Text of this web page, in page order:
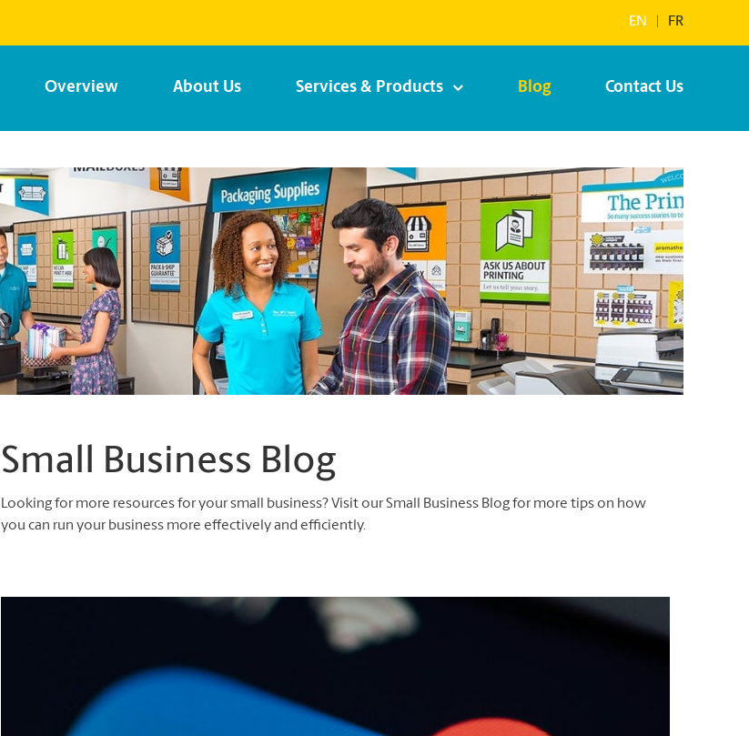
EN FR
Overview About Us Services & Products Blog Contact Us
Small Business Blog
Looking for more resources for your small business? Visit our Small Business Blog for more tips on how
you can run your business more effectively and efficiently.